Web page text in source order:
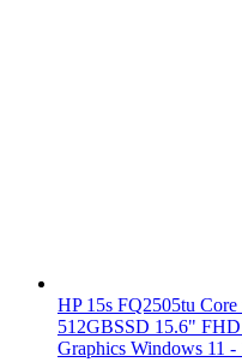
HP 15s FQ2505tu
512GBSSD 15.6"
Graphics Windows 11